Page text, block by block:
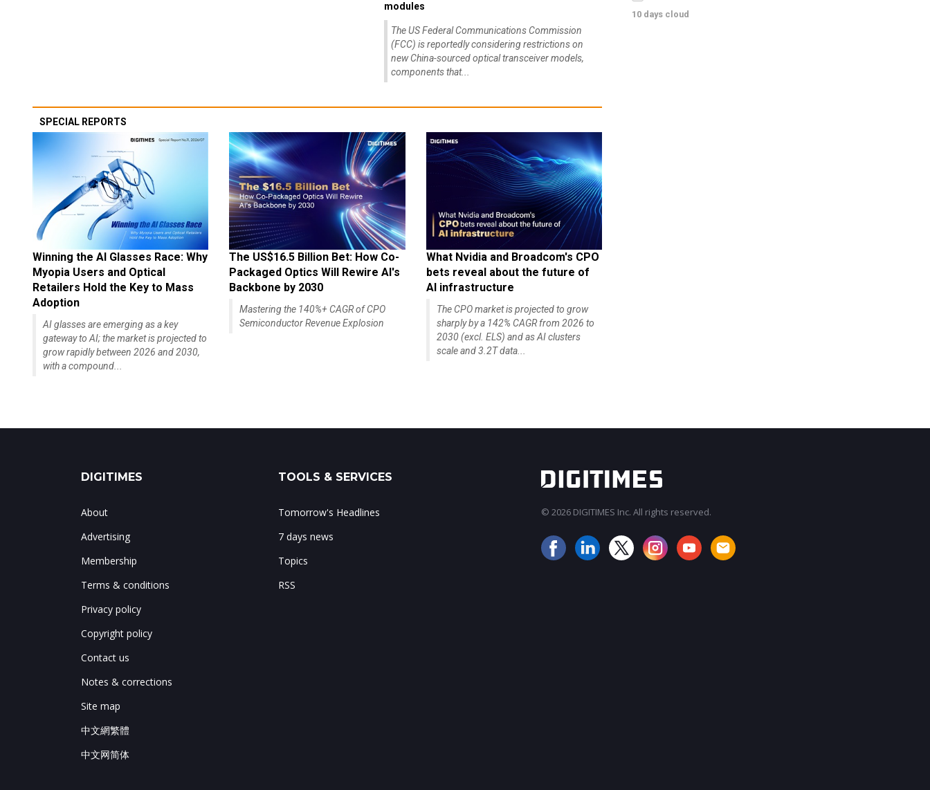
modules
The US Federal Communications Commission
(FCC) is reportedly considering restrictions on
new China-sourced optical transceiver models,
components that...
SPECIAL REPORTS
Winning the AI Glasses Race: Why
Myopia Users and Optical
Retailers Hold the Key to Mass
Adoption
AI glasses are emerging as a key
gateway to AI; the market is projected to
grow rapidly between 2026 and 2030,
with a compound...
The US$16.5 Billion Bet: How Co-
Packaged Optics Will Rewire AI's
Backbone by 2030
Mastering the 140%+ CAGR of CPO
Semiconductor Revenue Explosion
What Nvidia and Broadcom's CPO
bets reveal about the future of
AI infrastructure
The CPO market is projected to grow
sharply by a 142% CAGR from 2026 to
2030 (excl. ELS) and as AI clusters
scale and 3.2T data...
10 days cloud
DIGITIMES
About
Advertising
Membership
Terms & conditions
Privacy policy
Copyright policy
Contact us
Notes & corrections
Site map
中文網繁體
中文网简体
TOOLS & SERVICES
Tomorrow's Headlines
7 days news
Topics
RSS
© 2026 DIGITIMES Inc. All rights reserved.